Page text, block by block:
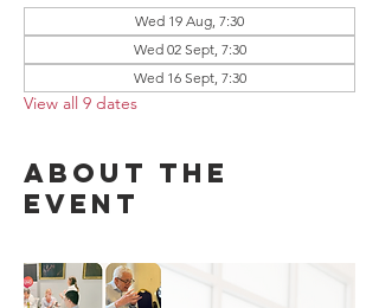
Wed 19 Aug, 7:30
Wed 02 Sept, 7:30
Wed 16 Sept, 7:30
View all 9 dates
About the
event